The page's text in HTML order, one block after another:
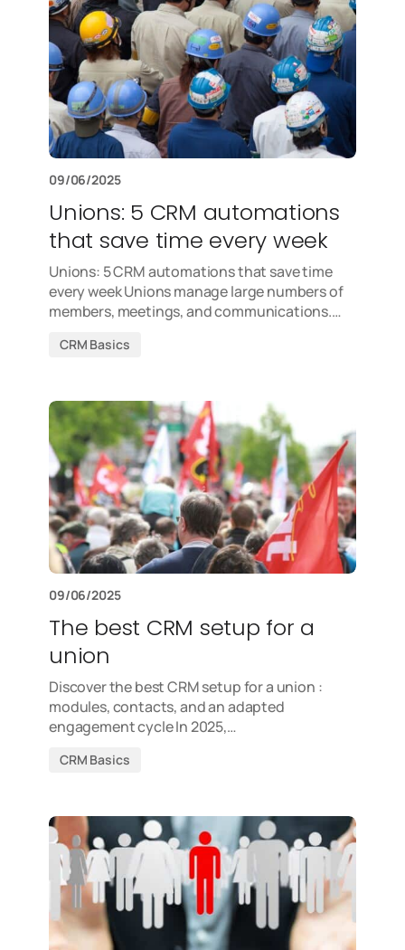
09/06/2025
Unions: 5 CRM automations
that save time every week
Unions: 5 CRM automations that save time
every week Unions manage large numbers of
members, meetings, and communications.…
CRM Basics
09/06/2025
The best CRM setup for a
union
Discover the best CRM setup for a union :
modules, contacts, and an adapted
engagement cycle In 2025,…
CRM Basics